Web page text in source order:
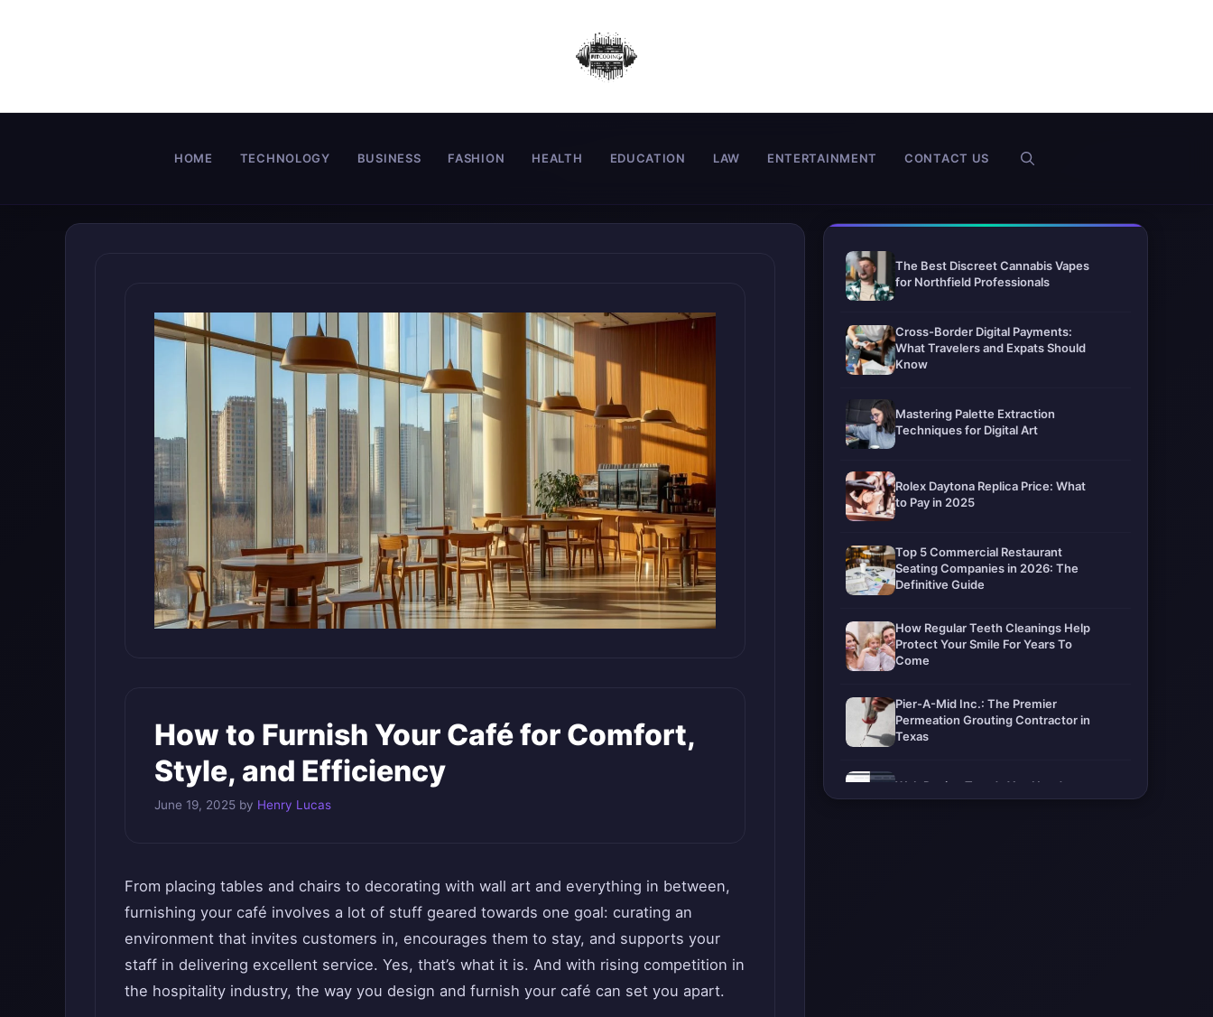
HOME TECHNOLOGY BUSINESS FASHION HEALTH EDUCATION LAW ENTERTAINMENT CONTACT US
How to Furnish Your Café for Comfort,
Style, and Efficiency
June 19, 2025 by Henry Lucas
From placing tables and chairs to decorating with wall art and everything in between,
furnishing your café involves a lot of stuff geared towards one goal: curating an
environment that invites customers in, encourages them to stay, and supports your
staff in delivering excellent service. Yes, that’s what it is. And with rising competition in
the hospitality industry, the way you design and furnish your café can set you apart.
The Best Discreet Cannabis Vapes
for Northfield Professionals
Cross-Border Digital Payments:
What Travelers and Expats Should
Know
Mastering Palette Extraction
Techniques for Digital Art
Rolex Daytona Replica Price: What
to Pay in 2025
Top 5 Commercial Restaurant
Seating Companies in 2026: The
Definitive Guide
How Regular Teeth Cleanings Help
Protect Your Smile For Years To
Come
Pier-A-Mid Inc.: The Premier
Permeation Grouting Contractor in
Texas
Web Design Trends You Need to
Know in 2026